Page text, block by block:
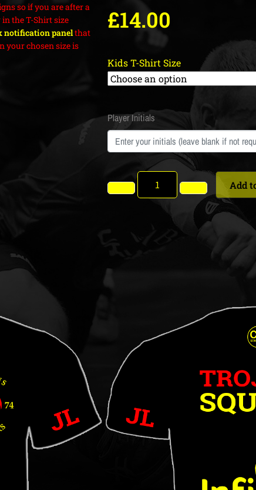
so if you are after a
the T-Shirt size
notification panelthat
your chosen size is
£14.00
Kids T-Shirt Size
Player Initials
Add